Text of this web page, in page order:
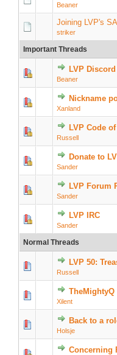
Beaner
Joining LVP's
striker
Important Threads
LVP
Beaner
Nickname
Xanland
LVP Code
Russell
Donate to
Sander
LVP Forum
Sander
LVP IRC
Sander
Normal Threads
LVP 50:
Russell
Xilent
Back to a
Holsje
Concerning